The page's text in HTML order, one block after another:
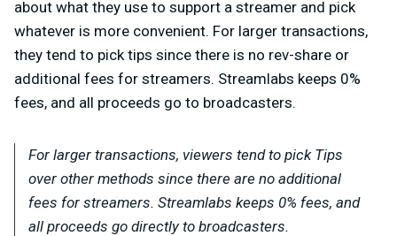
about what they use to support a streamer and pick
whatever is more convenient. For larger transactions,
they tend to pick tips since there is no rev-share or
additional fees for streamers. Streamlabs keeps 0%
fees, and all proceeds go to broadcasters.
For larger transactions, viewers tend to pick Tips
over other methods since there are no additional
fees for streamers. Streamlabs keeps 0% fees, and
all proceeds go directly to broadcasters.